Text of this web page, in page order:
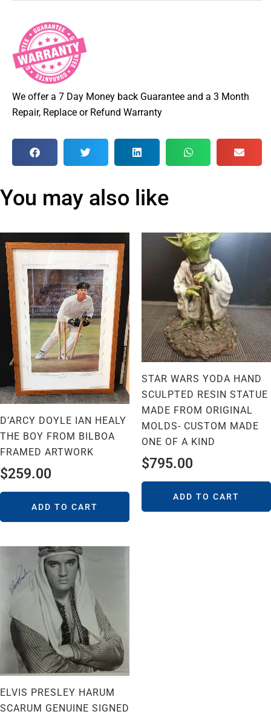
We offer a 7 Day Money back Guarantee and a 3 Month
Repair, Replace or Refund Warranty
You may also like
D’ARCY DOYLE IAN HEALY
THE BOY FROM BILBOA
FRAMED ARTWORK
$259.00
ADD TO CART
STAR WARS YODA HAND
SCULPTED RESIN STATUE
MADE FROM ORIGINAL
MOLDS- CUSTOM MADE
ONE OF A KIND
$795.00
ADD TO CART
ELVIS PRESLEY HARUM
SCARUM GENUINE SIGNED